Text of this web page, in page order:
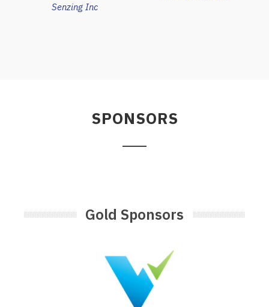
Senzing Inc
SPONSORS
Gold Sponsors